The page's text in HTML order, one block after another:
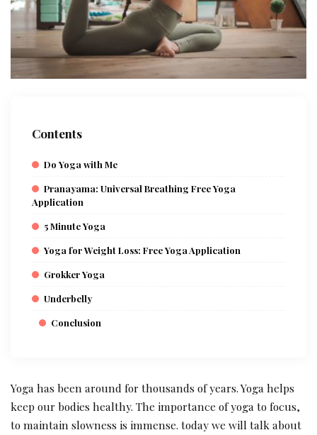
Contents
Do Yoga with Me
Pranayama: Universal Breathing Free Yoga
Application
5 Minute Yoga
Yoga for Weight Loss: Free Yoga Application
Grokker Yoga
Underbelly
Conclusion
Yoga has been around for thousands of years. Yoga helps
keep our bodies healthy. The importance of yoga to focus,
to maintain slowness is immense. today we will talk about